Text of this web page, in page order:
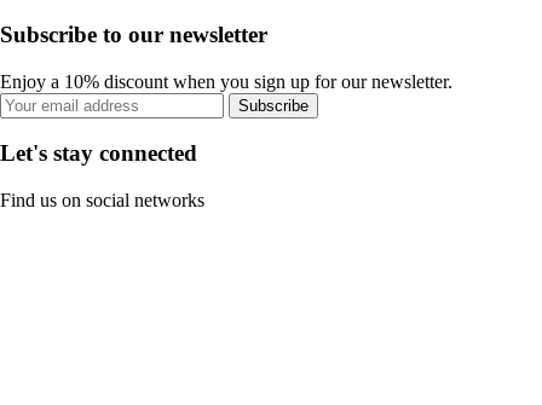
Subscribe to our newsletter
Enjoy a 10% discount when you sign up for our newsletter.
Subscribe
Let's stay connected
Find us on social networks